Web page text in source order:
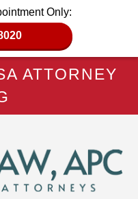
Only:
ATTORNEY